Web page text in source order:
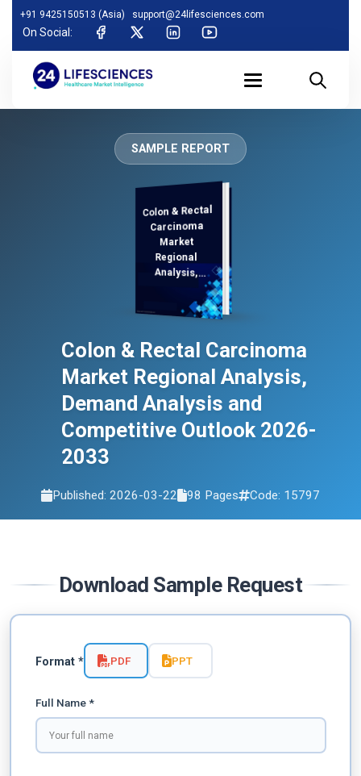
+91 9425150513 (Asia) support@24lifesciences.com
On Social:
SAMPLE REPORT
Colon & Rectal
Carcinoma
Market
Regional
Analysis,
Analysis and
Competitive
Outlook 2026-
2033
Colon & Rectal Carcinoma
Market Regional Analysis,
Demand Analysis and
Competitive Outlook 2026-
2033
Published: 2026-03-22 98 Pages Code: 15797
Download Sample Request
Format * PDF PPT
Full Name *